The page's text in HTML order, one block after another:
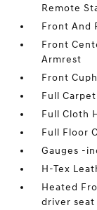
Remote
Front And
Front
Armrest
Front
Full
Full Cloth
Full Floor
Gauges -
H-Tex
Heated
driver